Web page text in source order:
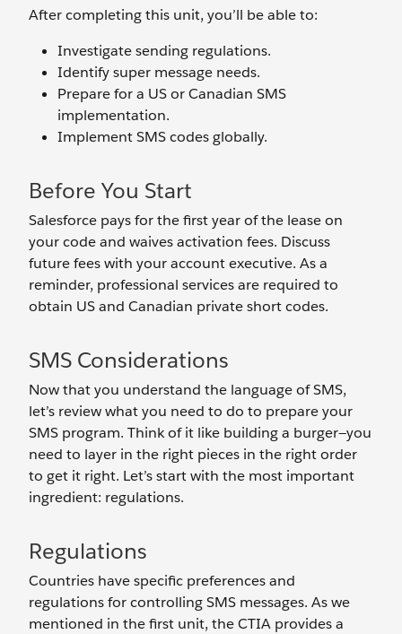
After completing this unit, you’ll be able to:
Investigate sending regulations.
Identify super message needs.
Prepare for a US or Canadian SMS
implementation.
Implement SMS codes globally.
Before You Start
Salesforce pays for the first year of the lease on
your code and waives activation fees. Discuss
future fees with your account executive. As a
reminder, professional services are required to
obtain US and Canadian private short codes.
SMS Considerations
Now that you understand the language of SMS,
let’s review what you need to do to prepare your
SMS program. Think of it like building a burger—you
need to layer in the right pieces in the right order
to get it right. Let’s start with the most important
ingredient: regulations.
Regulations
Countries have specific preferences and
regulations for controlling SMS messages. As we
mentioned in the first unit, the CTIA provides a